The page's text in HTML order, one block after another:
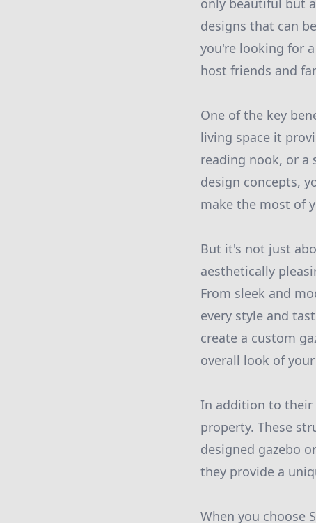
only beautiful but
designs that can
you're looking for
host friends and
One of the key
living space it
reading nook, or a
design concepts,
make the most of
But it's not just
aesthetically
From sleek and
every style and
create a custom
overall look of
In addition to their
property. These
designed gazebo
they provide a
When you choose